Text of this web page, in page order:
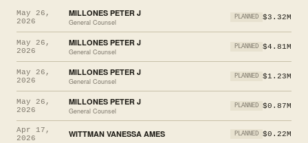
May 26,
2026
MILLONES PETER J
General Counsel
PLANNED $3.32M
May 26,
2026
MILLONES PETER J
General Counsel
PLANNED $4.81M
May 26,
2026
MILLONES PETER J
General Counsel
PLANNED $1.23M
May 26,
2026
MILLONES PETER J
General Counsel
PLANNED $0.87M
Apr 17,
2026
WITTMAN VANESSA AMES PLANNED $0.22M